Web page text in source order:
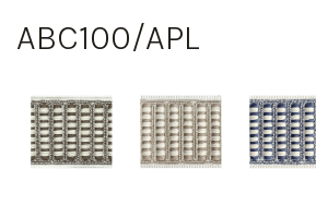
ABC100/APL